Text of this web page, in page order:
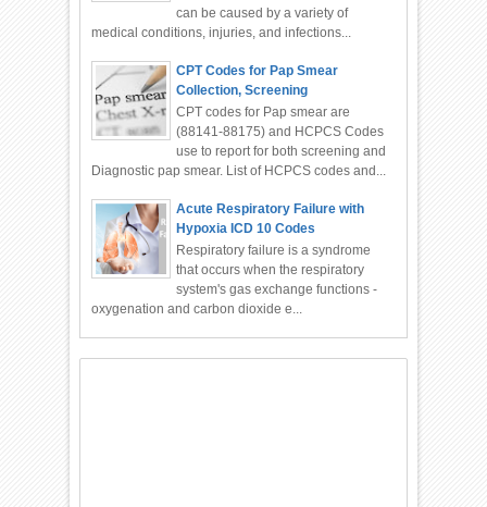
can be caused by a variety of
medical conditions, injuries, and infections...
CPT Codes for Pap Smear
Collection, Screening
CPT codes for Pap smear are
(88141-88175) and HCPCS Codes
use to report for both screening and
Diagnostic pap smear. List of HCPCS codes and...
Acute Respiratory Failure with
Hypoxia ICD 10 Codes
Respiratory failure is a syndrome
that occurs when the respiratory
system's gas exchange functions -
oxygenation and carbon dioxide e...